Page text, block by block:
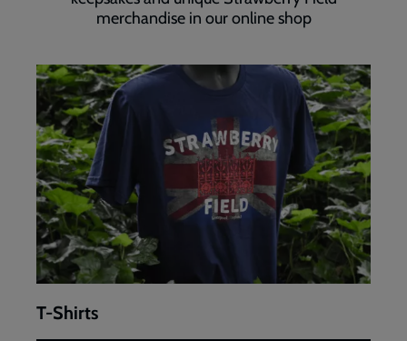
merchandise in our online shop
T-
Shirts
T-Shirts